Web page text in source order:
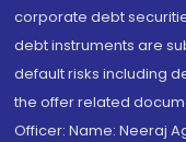
corporate debt
debt instruments are
default risks including
the offer related
Officer: Name: Neeraj